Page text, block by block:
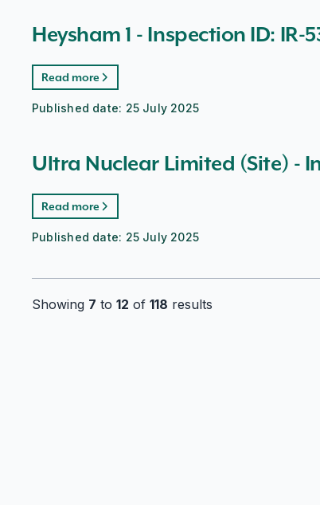
Heysham 1 - Inspection ID: IR-
Read more
Published date: 25 July 2025
Ultra Nuclear Limited (Site) -
Read more
Published date: 25 July 2025
Showing 7 to 12 of 118 results